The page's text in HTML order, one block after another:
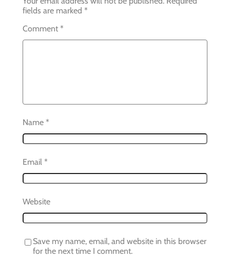
fields are marked *
Comment *
Name *
Email *
Website
Save my name, email, and website in this browser
for the next time I comment.